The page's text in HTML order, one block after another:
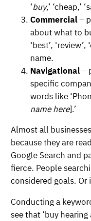
‘buy,’ ‘cheap,’
Commercial–
about what to
‘best’,
name.
Navigational–
specific
words like
name here].’
Almost all
because they are
Google Search and
fierce. People
considered goals. Or
Conducting a
see that ‘buy